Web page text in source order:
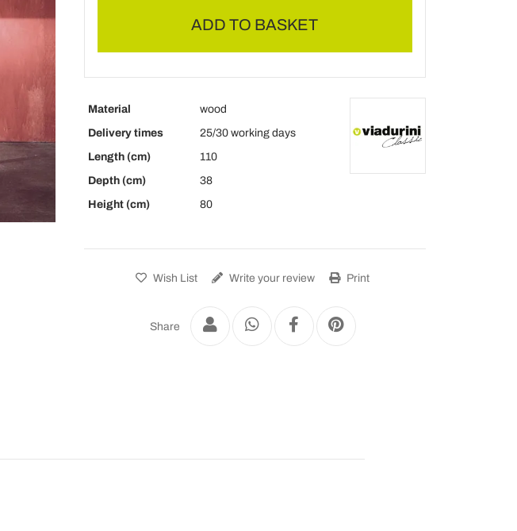
ADD TO BASKET
Material
wood
Delivery times
25/30 working days
Length (cm)
110
Depth (cm)
38
Height (cm)
80
Wish List Write your review Print
Share